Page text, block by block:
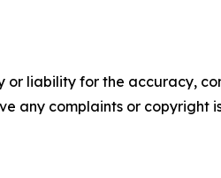
or liability for the accuracy,
any complaints or copyright